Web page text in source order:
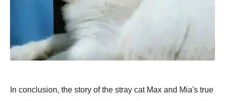
In conclusion, the story of the stray cat Max and Mia's true